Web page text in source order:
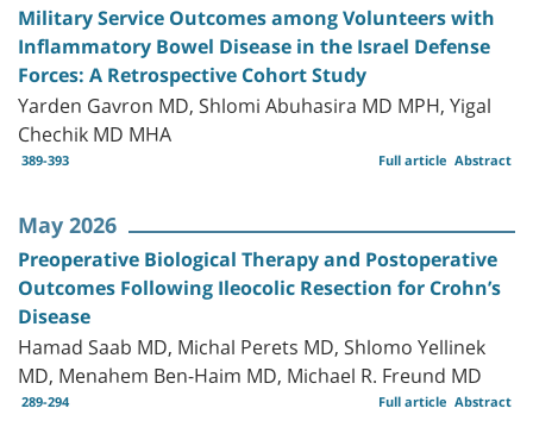
Military Service Outcomes among Volunteers with
Inflammatory Bowel Disease in the Israel Defense
Forces: A Retrospective Cohort Study
Yarden Gavron MD, Shlomi Abuhasira MD MPH, Yigal
Chechik MD MHA
389-393 Abstract
Full article
May 2026
Preoperative Biological Therapy and Postoperative
Outcomes Following Ileocolic Resection for Crohn’s
Disease
Hamad Saab MD, Michal Perets MD, Shlomo Yellinek
MD, Menahem Ben-Haim MD, Michael R. Freund MD
289-294 Abstract
Full article